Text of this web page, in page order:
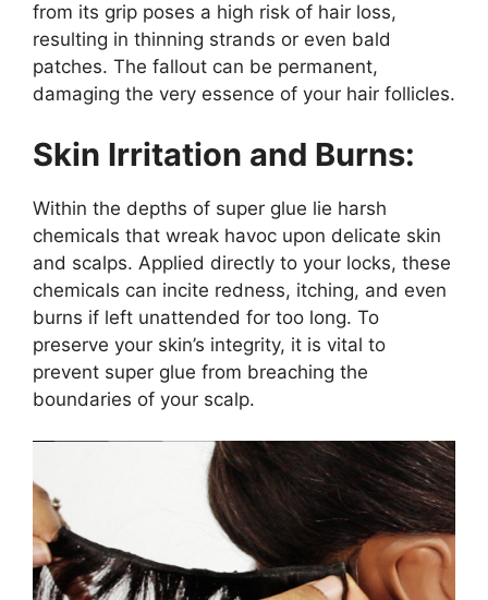
from its grip poses a high risk of hair loss,
resulting in thinning strands or even bald
patches. The fallout can be permanent,
damaging the very essence of your hair follicles.
Skin Irritation and Burns:
Within the depths of super glue lie harsh
chemicals that wreak havoc upon delicate skin
and scalps. Applied directly to your locks, these
chemicals can incite redness, itching, and even
burns if left unattended for too long. To
preserve your skin’s integrity, it is vital to
prevent super glue from breaching the
boundaries of your scalp.